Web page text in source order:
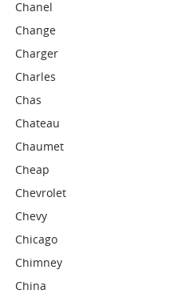
Chanel
Change
Charger
Charles
Chas
Chateau
Chaumet
Cheap
Chevrolet
Chevy
Chicago
Chimney
China